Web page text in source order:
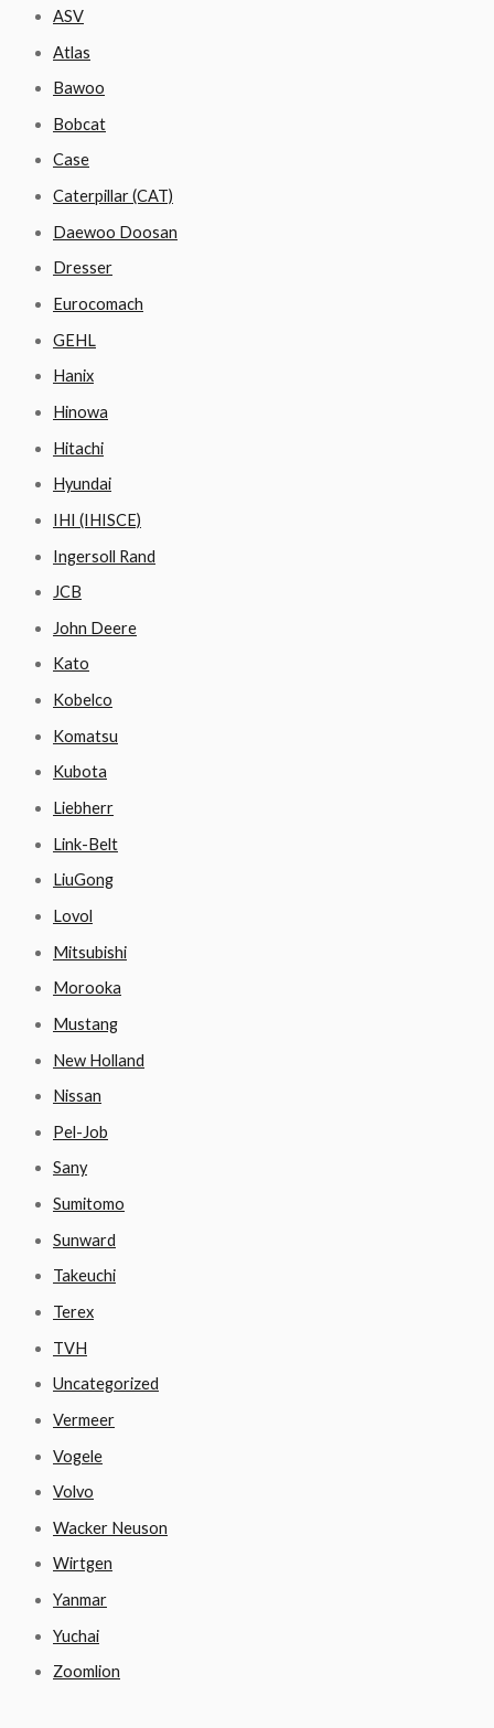
ASV
Atlas
Bawoo
Bobcat
Case
Caterpillar (CAT)
Daewoo Doosan
Dresser
Eurocomach
GEHL
Hanix
Hinowa
Hitachi
Hyundai
IHI (IHISCE)
Ingersoll Rand
JCB
John Deere
Kato
Kobelco
Komatsu
Kubota
Liebherr
Link-Belt
LiuGong
Lovol
Mitsubishi
Morooka
Mustang
New Holland
Nissan
Pel-Job
Sany
Sumitomo
Sunward
Takeuchi
Terex
TVH
Uncategorized
Vermeer
Vogele
Volvo
Wacker Neuson
Wirtgen
Yanmar
Yuchai
Zoomlion